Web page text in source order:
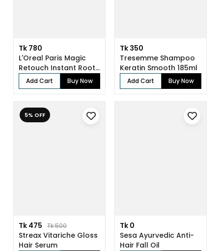
Tk 780
L'Oreal Paris Magic
Retouch Instant Root
Concealer...
Add Cart Buy Now
Tk 350
Tresemme Shampoo
Keratin Smooth 185ml
Add Cart Buy Now
5% OFF
Tk 475 Tk 500
Streax Vitariche Gloss
Hair Serum
Tk 0
Sesa Ayurvedic Anti-
Hair Fall Oil